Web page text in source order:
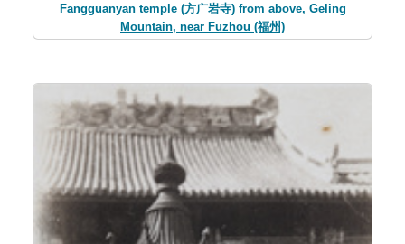
Fangguanyan temple (方广岩寺) from above, Geling
Mountain, near Fuzhou (福州)